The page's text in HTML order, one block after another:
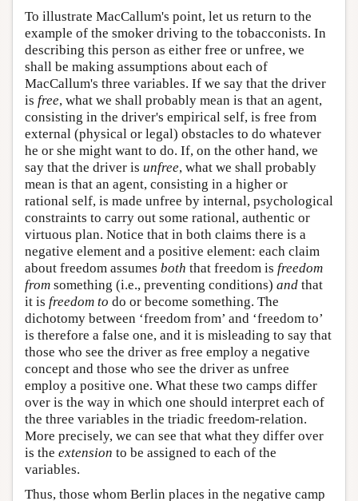
To illustrate MacCallum's point, let us return to the
example of the smoker driving to the tobacconists. In
describing this person as either free or unfree, we
shall be making assumptions about each of
MacCallum's three variables. If we say that the driver
is free, what we shall probably mean is that an agent,
consisting in the driver's empirical self, is free from
external (physical or legal) obstacles to do whatever
he or she might want to do. If, on the other hand, we
say that the driver is unfree, what we shall probably
mean is that an agent, consisting in a higher or
rational self, is made unfree by internal, psychological
constraints to carry out some rational, authentic or
virtuous plan. Notice that in both claims there is a
negative element and a positive element: each claim
about freedom assumes both that freedom is freedom
from something (i.e., preventing conditions) and that
it is freedom to do or become something. The
dichotomy between ‘freedom from’ and ‘freedom to’
is therefore a false one, and it is misleading to say that
those who see the driver as free employ a negative
concept and those who see the driver as unfree
employ a positive one. What these two camps differ
over is the way in which one should interpret each of
the three variables in the triadic freedom-relation.
More precisely, we can see that what they differ over
is the extension to be assigned to each of the
variables.
Thus, those whom Berlin places in the negative camp